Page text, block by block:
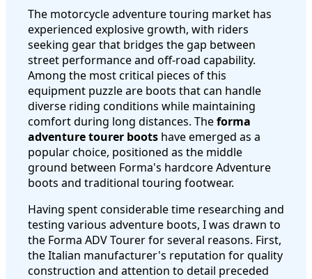
The motorcycle adventure touring market has
experienced explosive growth, with riders
seeking gear that bridges the gap between
street performance and off-road capability.
Among the most critical pieces of this
equipment puzzle are boots that can handle
diverse riding conditions while maintaining
comfort during long distances. Theforma
adventure tourer boots have emerged as a
popular choice, positioned as the middle
ground between Forma's hardcore Adventure
boots and traditional touring footwear.
Having spent considerable time researching and
testing various adventure boots, I was drawn to
the Forma ADV Tourer for several reasons. First,
the Italian manufacturer's reputation for quality
construction and attention to detail preceded